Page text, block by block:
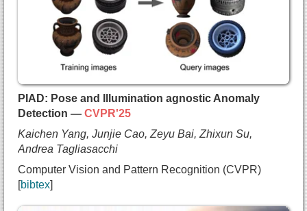
    Sauradip Nag and
    Negar Hassanpour and
    Andrea Tagliasacchi and
    Ali Mahdavi-Amiri},
  booktitle={Proc. SIGGRAPH},
}
PIAD: Pose and Illumination agnostic Anomaly
Detection — CVPR'25
Kaichen Yang, Junjie Cao, Zeyu Bai, Zhixun Su,
Andrea Tagliasacchi
Computer Vision and Pattern Recognition (CVPR)
bibtex